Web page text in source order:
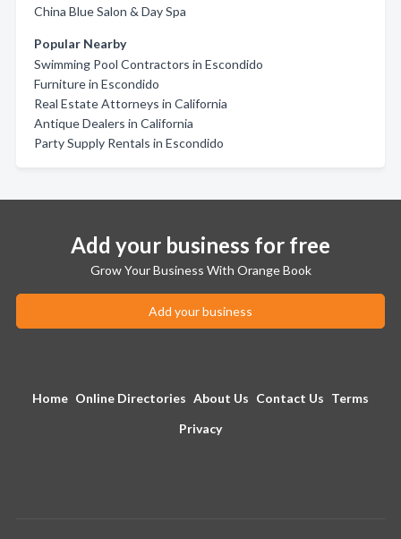
China Blue Salon & Day Spa
Popular Nearby
Swimming Pool Contractors in Escondido
Furniture in Escondido
Real Estate Attorneys in California
Antique Dealers in California
Party Supply Rentals in Escondido
Add your business for free
Grow Your Business With Orange Book
Add your business
Home Online Directories About Us Contact Us Terms
Privacy